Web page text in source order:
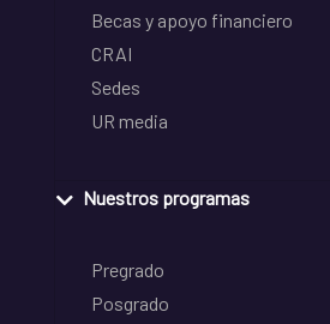
Becas y apoyo financiero
CRAI
Sedes
UR media
Nuestros programas
Pregrado
Posgrado